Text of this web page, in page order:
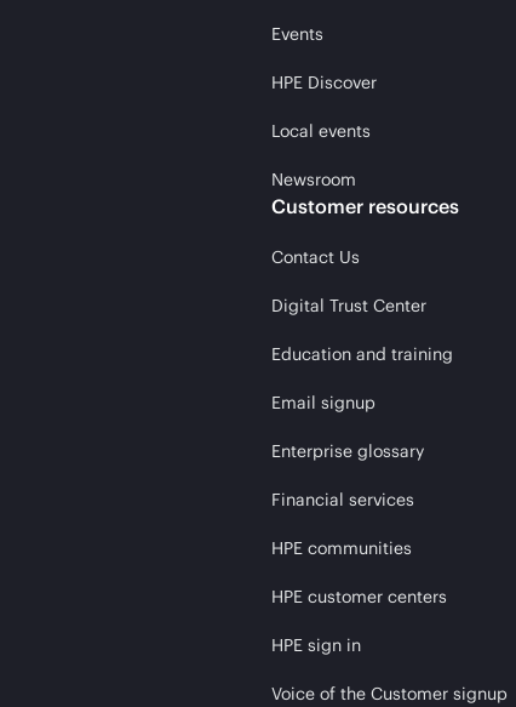
Events
HPE Discover
Local events
Newsroom
Customer resources
Contact Us
Digital Trust Center
Education and training
Email signup
Enterprise glossary
Financial services
HPE communities
HPE customer centers
HPE sign in
Voice of the Customer signup